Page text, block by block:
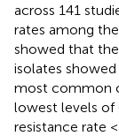
across 141
rates among
showed that
isolates
most common
lowest levels of
resistance rate